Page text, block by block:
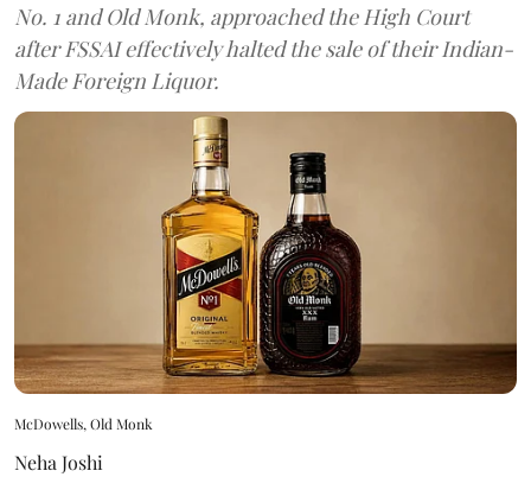
No. 1 and Old Monk, approached the High Court
after FSSAI effectively halted the sale of their Indian-
Made Foreign Liquor.
McDowells, Old Monk
Neha Joshi